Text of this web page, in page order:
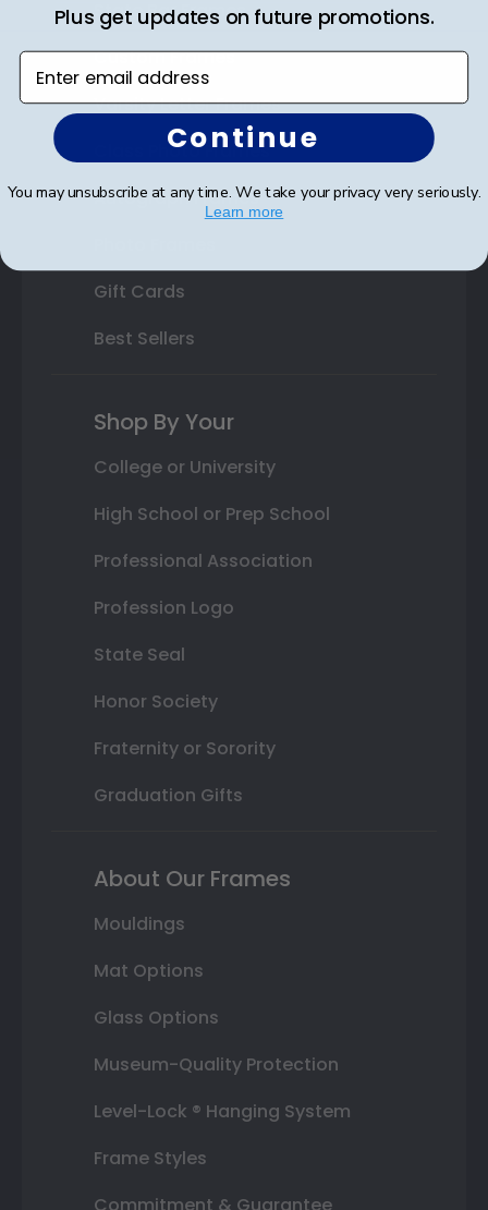
State Bar Frames
Custom Frames
Varsity Letter Frames
Class Photo Frames
Autograph Frames
Gift Cards
Best Sellers
Shop By Your
College or University
High School or Prep School
Professional Association
Profession Logo
State Seal
Honor Society
Fraternity or Sorority
Graduation Gifts
About Our Frames
Mouldings
Mat Options
Glass Options
Museum-Quality Protection
Level-Lock ® Hanging System
Frame Styles
Plus get updates on future promotions.
Enter email address
Continue
You may unsubscribe at any time. We take your privacy very seriously.
Learn more